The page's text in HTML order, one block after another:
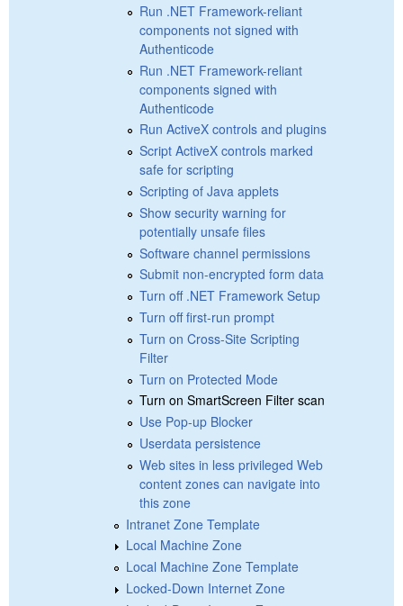
Run .NET Framework-reliant
components not signed with
Authenticode
Run .NET Framework-reliant
components signed with
Authenticode
Run ActiveX controls and plugins
Script ActiveX controls marked
safe for scripting
Scripting of Java applets
Show security warning for
potentially unsafe files
Software channel permissions
Submit non-encrypted form data
Turn off .NET Framework Setup
Turn off first-run prompt
Turn on Cross-Site Scripting
Filter
Turn on Protected Mode
Turn on SmartScreen Filter scan
Use Pop-up Blocker
Userdata persistence
Web sites in less privileged Web
content zones can navigate into
this zone
Intranet Zone Template
Local Machine Zone
Local Machine Zone Template
Locked-Down Internet Zone